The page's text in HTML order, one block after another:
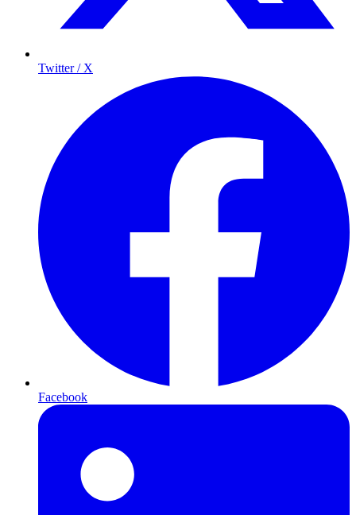
Twitter / X
Facebook